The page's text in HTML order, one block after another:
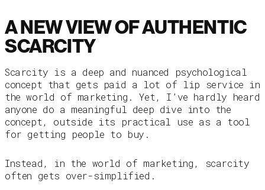
A NEW VIEW OF AUTHENTIC
SCARCITY
Scarcity is a deep and nuanced psychological
concept that gets paid a lot of lip service in
the world of marketing. Yet, I’ve hardly heard
anyone do a meaningful deep dive into the
concept, outside its practical use as a tool
for getting people to buy.
Instead, in the world of marketing, scarcity
often gets over-simplified.